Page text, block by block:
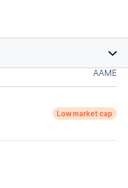
AAME
Low market cap